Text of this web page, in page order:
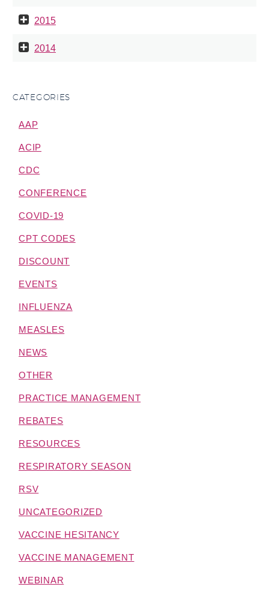
2015
2014
CATEGORIES
AAP
ACIP
CDC
CONFERENCE
COVID-19
CPT CODES
DISCOUNT
EVENTS
INFLUENZA
MEASLES
NEWS
OTHER
PRACTICE MANAGEMENT
REBATES
RESOURCES
RESPIRATORY SEASON
RSV
UNCATEGORIZED
VACCINE HESITANCY
VACCINE MANAGEMENT
WEBINAR